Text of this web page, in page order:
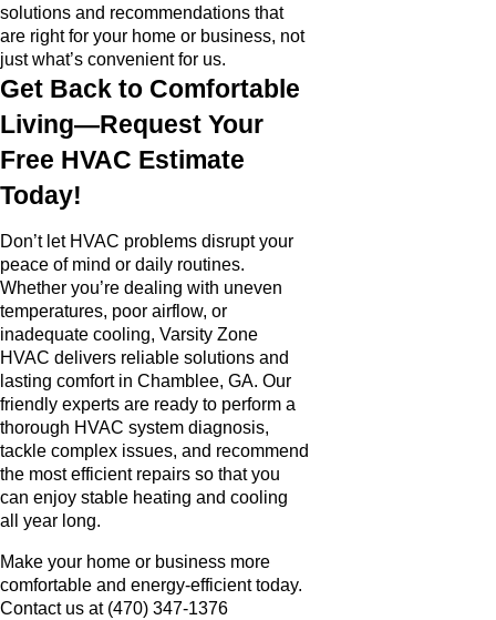
solutions and recommendations that
are right for your home or business, not
just what’s convenient for us.
Get Back to Comfortable
Living—Request Your
Free HVAC Estimate
Today!
Don’t let HVAC problems disrupt your
peace of mind or daily routines.
Whether you’re dealing with uneven
temperatures, poor airflow, or
inadequate cooling, Varsity Zone
HVAC delivers reliable solutions and
lasting comfort in Chamblee, GA. Our
friendly experts are ready to perform a
thorough HVAC system diagnosis,
tackle complex issues, and recommend
the most efficient repairs so that you
can enjoy stable heating and cooling
all year long.
Make your home or business more
comfortable and energy-efficient today.
Contact us at (470) 347-1376